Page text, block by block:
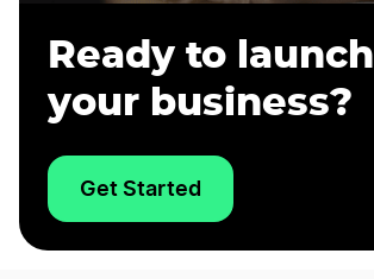
Ready to launch
your business?
Get Started